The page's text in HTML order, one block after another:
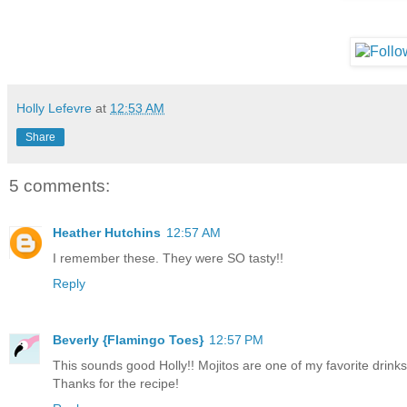
Holly Lefevre at 12:53 AM
Share
5 comments:
Heather Hutchins 12:57 AM
I remember these. They were SO tasty!!
Reply
Beverly {Flamingo Toes} 12:57 PM
This sounds good Holly!! Mojitos are one of my favorite
Thanks for the recipe!